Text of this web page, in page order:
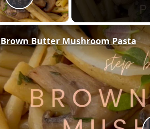
Play Video
Brown Butter Mushroom Pasta